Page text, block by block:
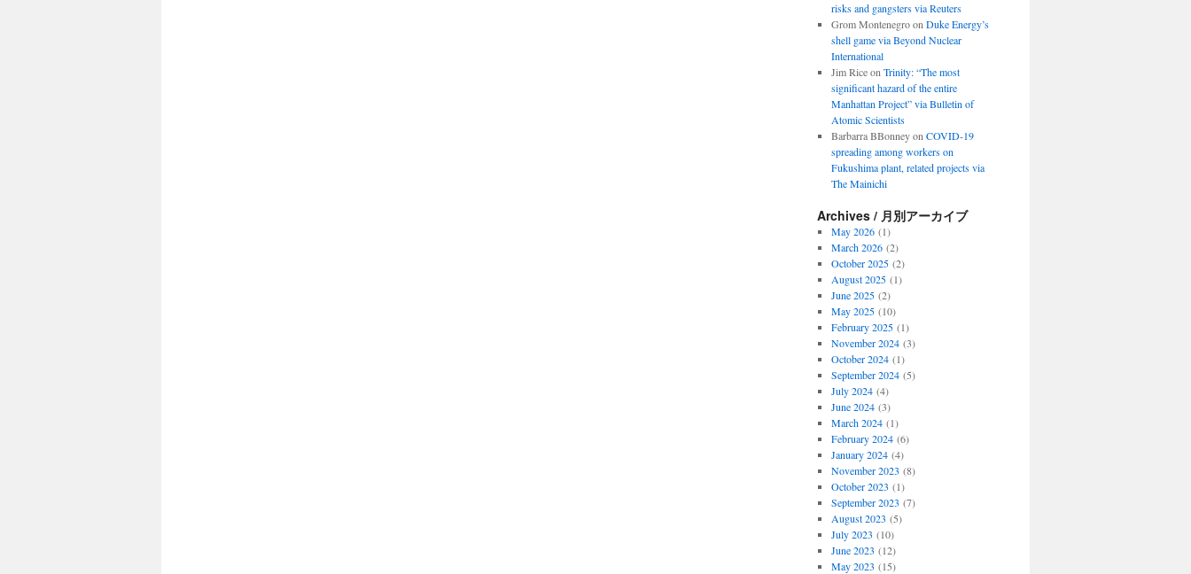
risks and gangsters via Reuters
Grom Montenegroon Duke Energy’s
shell game via Beyond Nuclear
International
Jim Riceon Trinity: “The most
significant hazard of the entire
Manhattan Project” via Bulletin of
Atomic Scientists
Barbarra BBonneyon COVID-19
spreading among workers on
Fukushima plant, related projects via
The Mainichi
Archives / 月別アーカイブ
May 2026(1)
March 2026(2)
October 2025(2)
August 2025(1)
June 2025(2)
May 2025(10)
February 2025(1)
November 2024(3)
October 2024(1)
September 2024(5)
July 2024(4)
June 2024(3)
March 2024(1)
February 2024(6)
January 2024(4)
November 2023 (8)
October 2023 (1)
September 2023 (7)
August 2023 (5)
July 2023 (10)
June 2023 (12)
May 2023 (15)